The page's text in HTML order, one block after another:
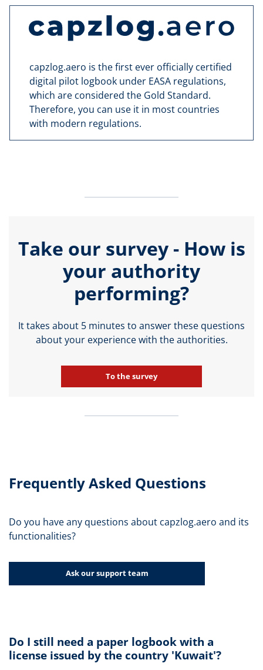
capzlog.aero is the first ever officially certified
digital pilot logbook under EASA regulations,
which are considered the Gold Standard.
Therefore, you can use it in most countries
with modern regulations.
Take our survey - How is
your authority
performing?
It takes about 5 minutes to answer these questions
about your experience with the authorities.
To the survey
Frequently Asked Questions
Do you have any questions about capzlog.aero and its
functionalities?
Ask our support team
Do I still need a paper logbook with a
license issued by the country 'Kuwait'?